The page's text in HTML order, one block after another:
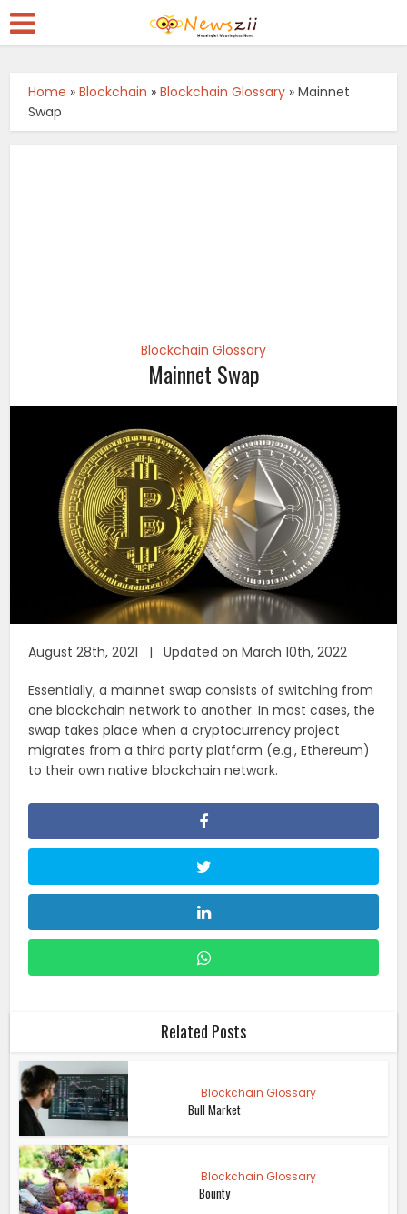
Home »Blockchain »Blockchain Glossary »Mainnet
Swap
Blockchain Glossary
Mainnet Swap
August 28th, 2021 | Updated on March 10th, 2022
Essentially, a mainnet swap consists of switching from
one blockchain network to another. In most cases, the
swap takes place when a cryptocurrency project
migrates from a third party platform (e.g., Ethereum)
to their own native blockchain network.
Related Posts
Blockchain Glossary
Bull Market
Blockchain Glossary
Bounty